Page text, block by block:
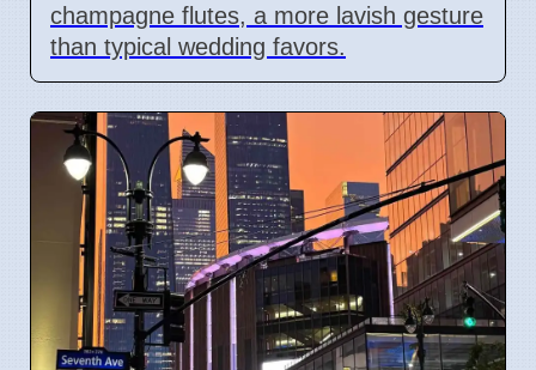
champagne flutes, a more lavish gesture
than typical wedding favors.